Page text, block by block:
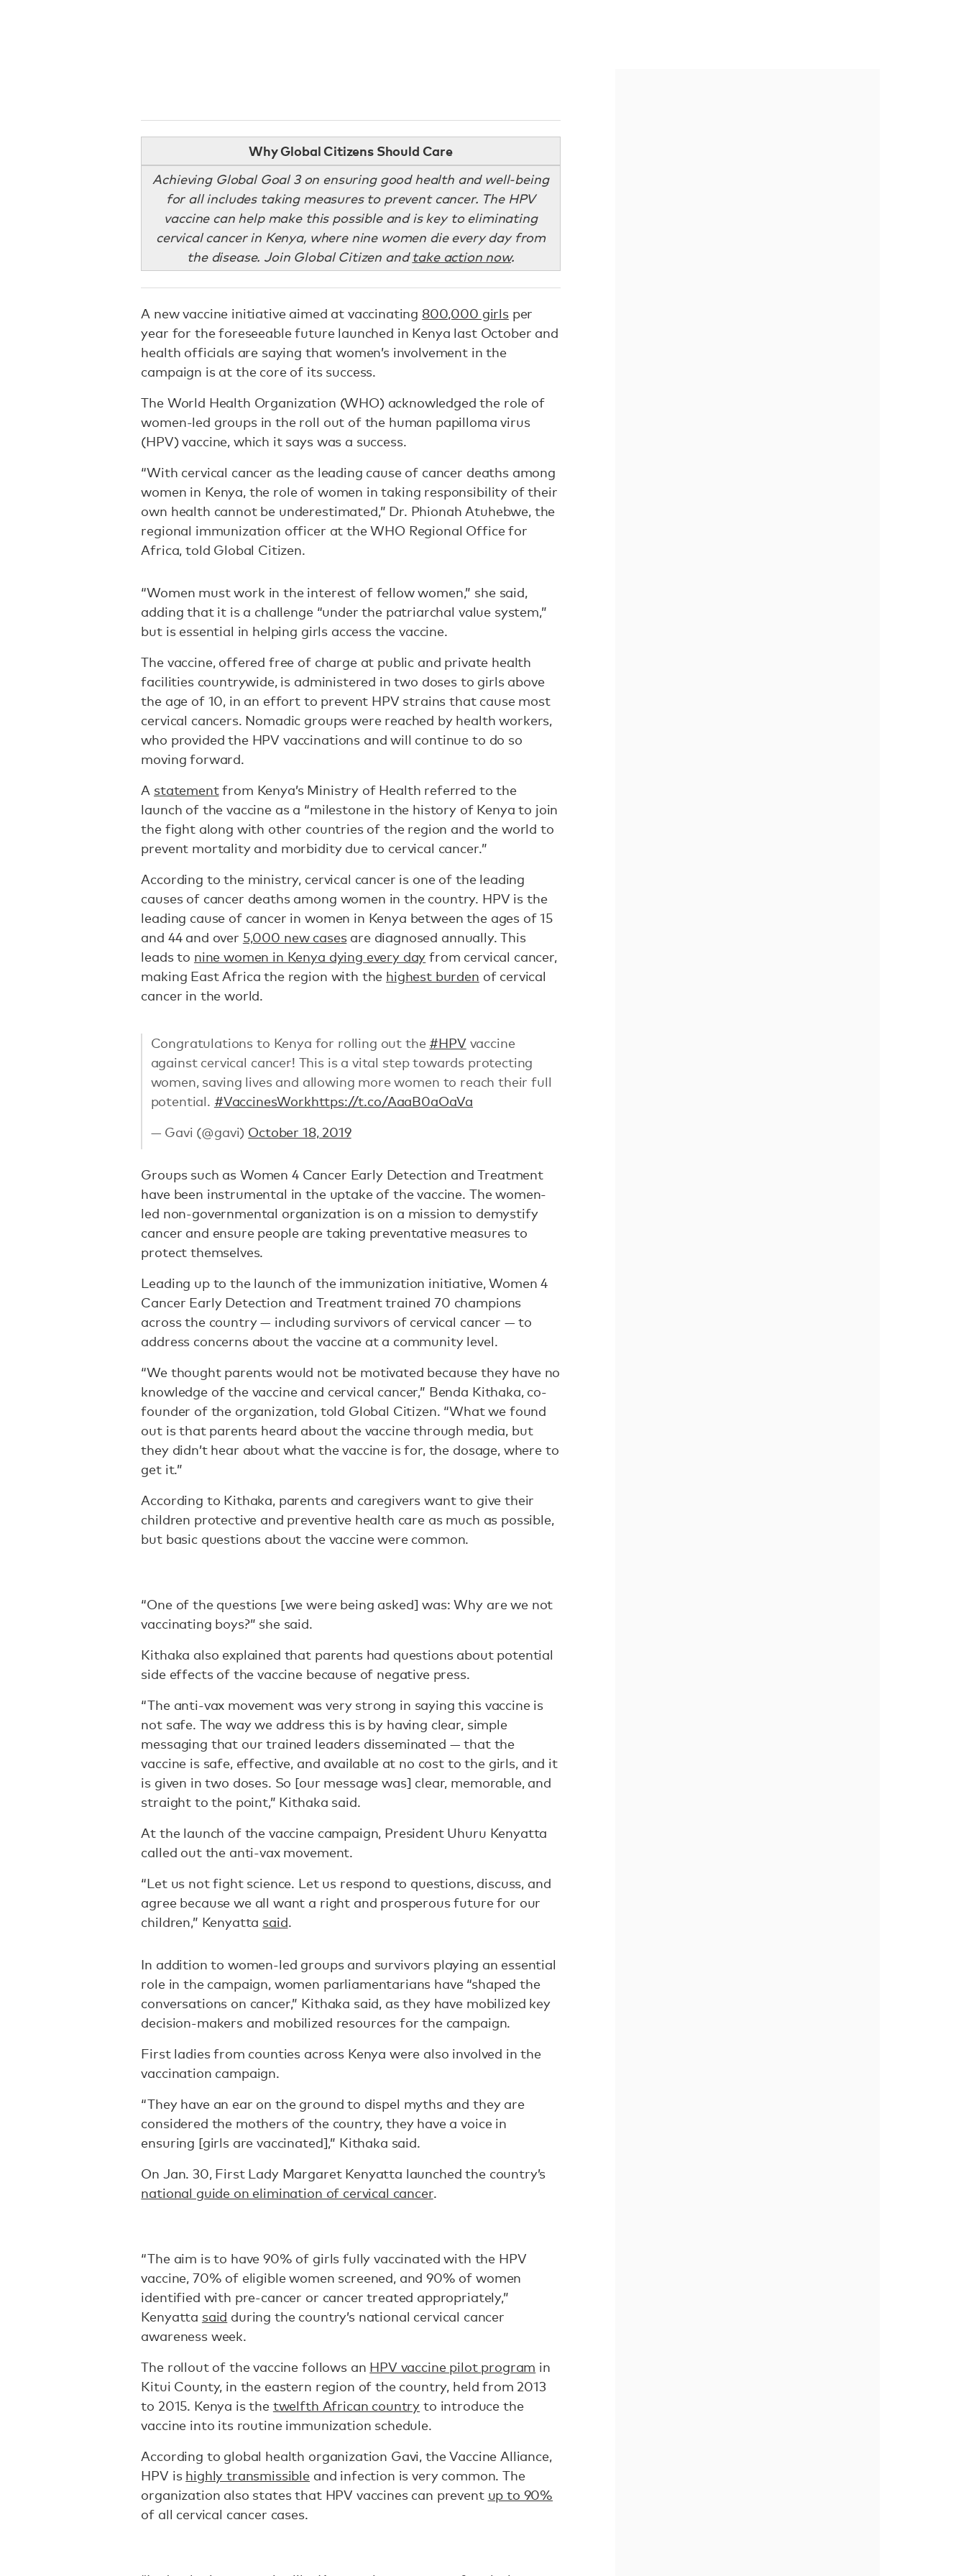
Why Global Citizens Should Care
Achieving Global Goal 3 on ensuring good health and well-being
for all includes taking measures to prevent cancer. The HPV
vaccine can help make this possible and is key to eliminating
cervical cancer in Kenya, where nine women die every day from
the disease. Join Global Citizen andtake action now.
A new vaccine initiative aimed at vaccinating 800,000 girlsper
year for the foreseeable future launched in Kenya last October and
health officials are saying that women’s involvement in the
campaign is at the core of its success.
The World Health Organization (WHO) acknowledged the role of
women-led groups in the roll out of the human papilloma virus
(HPV) vaccine, which it says was a success.
“With cervical cancer as the leading cause of cancer deaths among
women in Kenya, the role of women in taking responsibility of their
own health cannot be underestimated,” Dr. Phionah Atuhebwe, the
regional immunization officer at the WHO Regional Office for
Africa, told Global Citizen.
“Women must work in the interest of fellow women,” she said,
adding that it is a challenge “under the patriarchal value system,”
but is essential in helping girls access the vaccine.
The vaccine, offered free of charge at public and private health
facilities countrywide, is administered in two doses to girls above
the age of 10, in an effort to prevent HPV strains that cause most
cervical cancers. Nomadic groups were reached by health workers,
who provided the HPV vaccinations and will continue to do so
moving forward.
A statementfrom Kenya’s Ministry of Health referred to the
launch of the vaccine as a “milestone in the history of Kenya to join
the fight along with other countries of the region and the world to
prevent mortality and morbidity due to cervical cancer.”
According to the ministry, cervical cancer is one of the leading
causes of cancer deaths among women in the country. HPV is the
leading cause of cancer in women in Kenya between the ages of 15
and 44 and over 5,000 new casesare diagnosed annually. This
leads to nine women in Kenya dying every day from cervical cancer,
making East Africa the region with the highest burden of cervical
cancer in the world.
Congratulations to Kenya for rolling out the #HPV vaccine
against cervical cancer! This is a vital step towards protecting
women, saving lives and allowing more women to reach their full
potential. #VaccinesWorkhttps://t.co/AaaB0aOaVa
— Gavi (@gavi) October 18, 2019
Groups such as Women 4 Cancer Early Detection and Treatment
have been instrumental in the uptake of the vaccine. The women-
led non-governmental organization is on a mission to demystify
cancer and ensure people are taking preventative measures to
protect themselves.
Leading up to the launch of the immunization initiative, Women 4
Cancer Early Detection and Treatment trained 70 champions
across the country — including survivors of cervical cancer — to
address concerns about the vaccine at a community level.
“We thought parents would not be motivated because they have no
knowledge of the vaccine and cervical cancer,” Benda Kithaka, co-
founder of the organization, told Global Citizen. “What we found
out is that parents heard about the vaccine through media, but
they didn’t hear about what the vaccine is for, the dosage, where to
get it.”
According to Kithaka, parents and caregivers want to give their
children protective and preventive health care as much as possible,
but basic questions about the vaccine were common.
“One of the questions [we were being asked] was: Why are we not
vaccinating boys?” she said.
Kithaka also explained that parents had questions about potential
side effects of the vaccine because of negative press.
“The anti-vax movement was very strong in saying this vaccine is
not safe. The way we address this is by having clear, simple
messaging that our trained leaders disseminated — that the
vaccine is safe, effective, and available at no cost to the girls, and it
is given in two doses. So [our message was] clear, memorable, and
straight to the point,” Kithaka said.
At the launch of the vaccine campaign, President Uhuru Kenyatta
called out the anti-vax movement.
“Let us not fight science. Let us respond to questions, discuss, and
agree because we all want a right and prosperous future for our
children,” Kenyatta said.
In addition to women-led groups and survivors playing an essential
role in the campaign, women parliamentarians have “shaped the
conversations on cancer,” Kithaka said, as they have mobilized key
decision-makers and mobilized resources for the campaign.
First ladies from counties across Kenya were also involved in the
vaccination campaign.
“They have an ear on the ground to dispel myths and they are
considered the mothers of the country, they have a voice in
ensuring [girls are vaccinated],” Kithaka said.
On Jan. 30, First Lady Margaret Kenyatta launched the country’s
national guide on elimination of cervical cancer.
“The aim is to have 90% of girls fully vaccinated with the HPV
vaccine, 70% of eligible women screened, and 90% of women
identified with pre-cancer or cancer treated appropriately,”
Kenyatta said during the country’s national cervical cancer
awareness week.
The rollout of the vaccine follows an HPV vaccine pilot program in
Kitui County, in the eastern region of the country, held from 2013
to 2015. Kenya is the twelfth African country to introduce the
vaccine into its routine immunization schedule.
According to global health organization Gavi, the Vaccine Alliance,
HPV is highly transmissible and infection is very common. The
organization also states that HPV vaccines can prevent up to 90%
of all cervical cancer cases.